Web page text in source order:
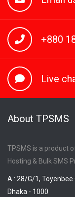
+880
Live
About TPSMS
TPSMS is a product
Hosting & Bulk SMS
A : 28/G/1, Toyenbee
Dhaka - 1000